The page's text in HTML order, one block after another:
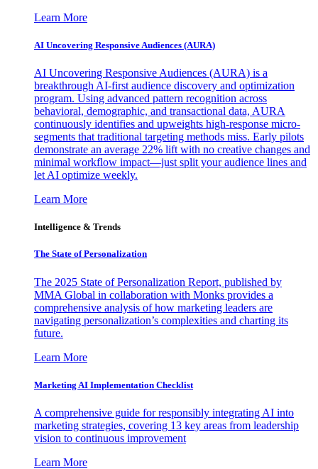
Learn More
AI Uncovering Responsive Audiences (AURA)
AI Uncovering Responsive Audiences (AURA) is a
breakthrough AI-first audience discovery and optimization
program. Using advanced pattern recognition across
behavioral, demographic, and transactional data, AURA
continuously identifies and upweights high-response micro-
segments that traditional targeting methods miss. Early pilots
demonstrate an average 22% lift with no creative changes and
minimal workflow impact—just split your audience lines and
let AI optimize weekly.
Learn More
Intelligence & Trends
The State of Personalization
The 2025 State of Personalization Report, published by
MMA Global in collaboration with Monks provides a
comprehensive analysis of how marketing leaders are
navigating personalization’s complexities and charting its
future.
Learn More
Marketing AI Implementation Checklist
A comprehensive guide for responsibly integrating AI into
marketing strategies, covering 13 key areas from leadership
vision to continuous improvement
Learn More